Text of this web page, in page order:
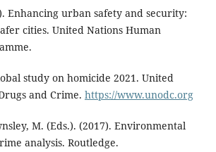
Enhancing urban safety and security:
cities. United Nations Human
study on homicide 2021. United
and Crime. https://www.unodc.org
M. (Eds.). (2017). Environmental
analysis. Routledge.